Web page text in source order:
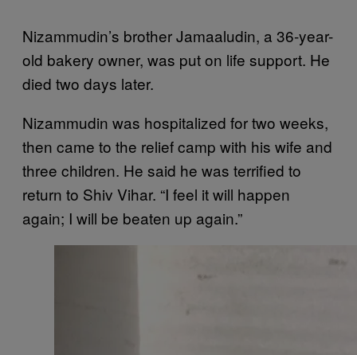
Nizammudin’s brother Jamaaludin, a 36-year-
old bakery owner, was put on life support. He
died two days later.
Nizammudin was hospitalized for two weeks,
then came to the relief camp with his wife and
three children. He said he was terrified to
return to Shiv Vihar. “I feel it will happen
again; I will be beaten up again.”